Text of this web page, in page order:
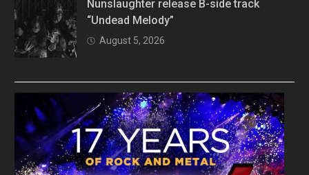
Nunslaughter release B-side track
“Undead Melody”
August 5, 2026